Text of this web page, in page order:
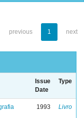
previous 1 next
Issue
Date
Type
1993 Livro